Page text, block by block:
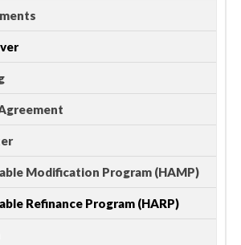
Modification Program (HAMP)
Refinance Program (HARP)